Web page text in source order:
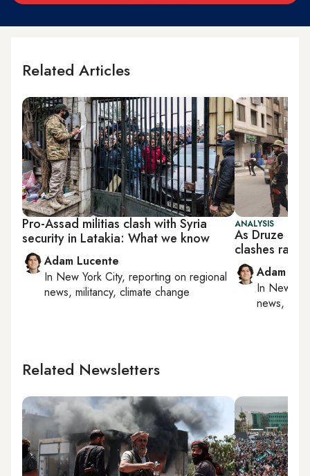
Related Articles
Pro-Assad militias clash with Syria
security in Latakia: What we know
Adam Lucente
In New York City, reporting on regional
news, militancy, climate change
ANALYSIS
As Druze
clashes
Adam
In New
news,
Related Newsletters